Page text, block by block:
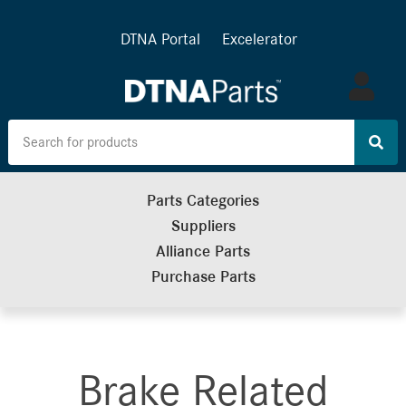
DTNA Portal Excelerator
Log
in
Parts Categories
Suppliers
Alliance Parts
Purchase Parts
Brake Related